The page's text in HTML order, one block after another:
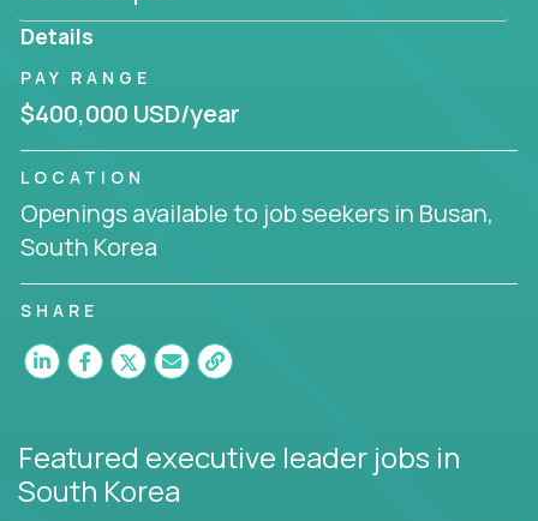
produce deliverables.
with an experienced CEO, you will gain hands-on
knowledge and expertise across multiple domains.
intrigues you, apply today!
Details
PAY RANGE
$400,000 USD/year
LOCATION
Openings available to job seekers in Busan,
South Korea
SHARE
Featured executive leader jobs in
South Korea